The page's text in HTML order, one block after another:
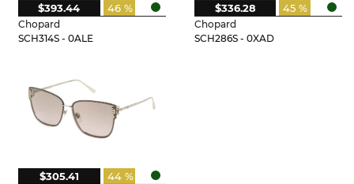
Chopard
SCH314S - 0ALE
46 %
$393.44
Chopard
SCH286S - 0XAD
45 %
$336.28
44 %
$305.41